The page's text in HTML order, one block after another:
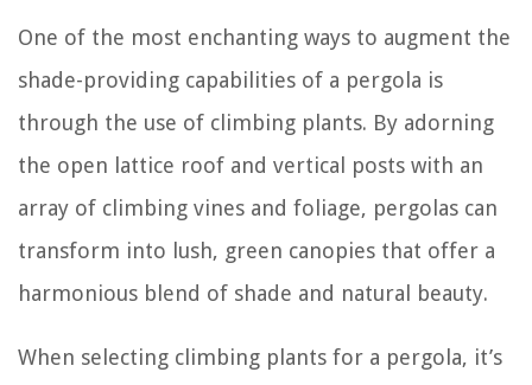
One of the most enchanting ways to augment the
shade-providing capabilities of a pergola is
through the use of climbing plants. By adorning
the open lattice roof and vertical posts with an
array of climbing vines and foliage, pergolas can
transform into lush, green canopies that offer a
harmonious blend of shade and natural beauty.
When selecting climbing plants for a pergola, it’s